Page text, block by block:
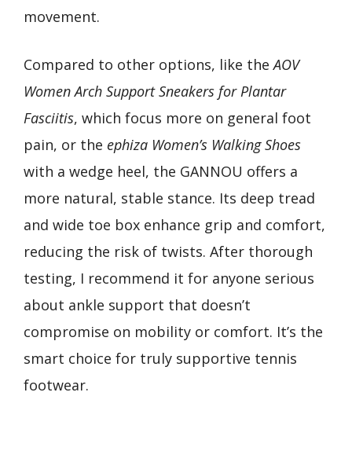
movement.
Compared to other options, like theAOV
Women Arch Support Sneakers for Plantar
Fasciitis, which focus more on general foot
pain, or the ephiza Women’s Walking Shoes
with a wedge heel, the GANNOU offers a
more natural, stable stance. Its deep tread
and wide toe box enhance grip and comfort,
reducing the risk of twists. After thorough
testing, I recommend it for anyone serious
about ankle support that doesn’t
compromise on mobility or comfort. It’s the
smart choice for truly supportive tennis
footwear.